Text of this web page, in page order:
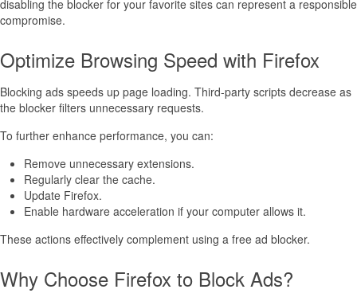
disabling the blocker for your favorite sites can represent a responsible
compromise.
Optimize Browsing Speed with Firefox
Blocking ads speeds up page loading. Third-party scripts decrease as
the blocker filters unnecessary requests.
To further enhance performance, you can:
Remove unnecessary extensions.
Regularly clear the cache.
Update Firefox.
Enable hardware acceleration if your computer allows it.
These actions effectively complement using a free ad blocker.
Why Choose Firefox to Block Ads?